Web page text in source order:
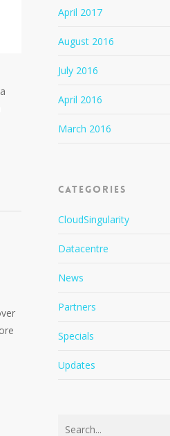
April 2017
August 2016
July 2016
April 2016
March 2016
Categories
CloudSingularity
Datacentre
News
Partners
Specials
Updates